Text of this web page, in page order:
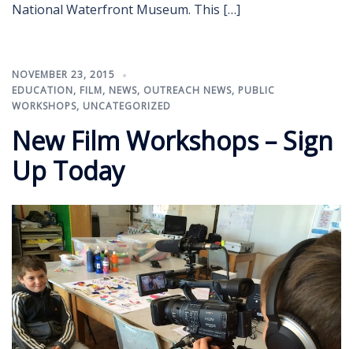
National Waterfront Museum. This […]
NOVEMBER 23, 2015
EDUCATION, FILM, NEWS, OUTREACH NEWS, PUBLIC
WORKSHOPS, UNCATEGORIZED
New Film Workshops – Sign
Up Today